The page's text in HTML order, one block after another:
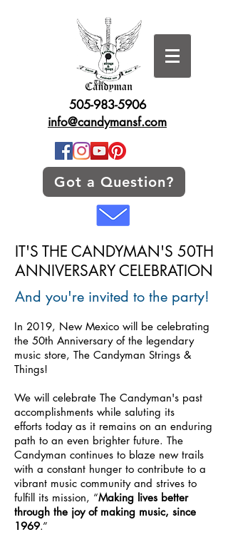
505-983-5906
info@candymansf.com
Got a Question?
IT'S THE CANDYMAN'S 50TH
ANNIVERSARY CELEBRATION
And you're invited to the party!
In 2019, New Mexico will be celebrating
the 50th Anniversary of the legendary
music store, The Candyman Strings &
Things!
We will celebrate The Candyman's past
accomplishments while saluting its
efforts today as it remains on an enduring
path to an even brighter future. The
Candyman continues to blaze new trails
with a constant hunger to contribute to a
vibrant music community and strives to
fulfill its mission, “Making lives better
through the joy of making music, since
1969.”